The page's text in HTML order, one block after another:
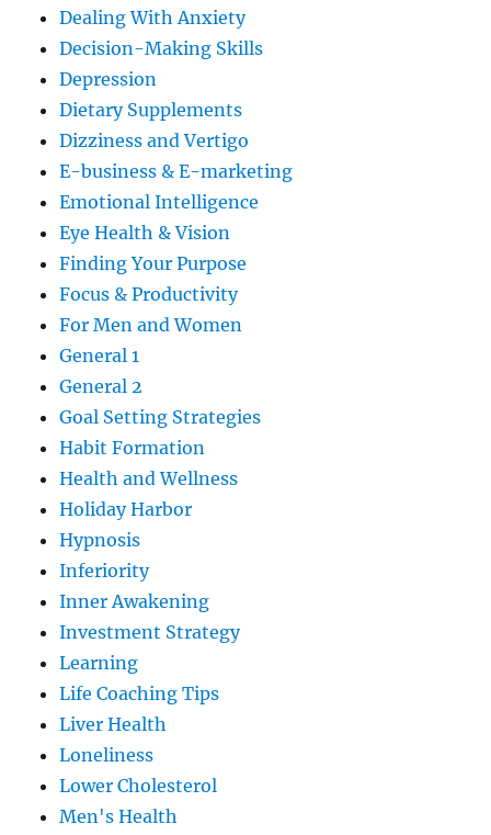
Dealing With Anxiety
Decision-Making Skills
Depression
Dietary Supplements
Dizziness and Vertigo
E-business & E-marketing
Emotional Intelligence
Eye Health & Vision
Finding Your Purpose
Focus & Productivity
For Men and Women
General 1
General 2
Goal Setting Strategies
Habit Formation
Health and Wellness
Holiday Harbor
Hypnosis
Inferiority
Inner Awakening
Investment Strategy
Learning
Life Coaching Tips
Liver Health
Loneliness
Lower Cholesterol
Men's Health